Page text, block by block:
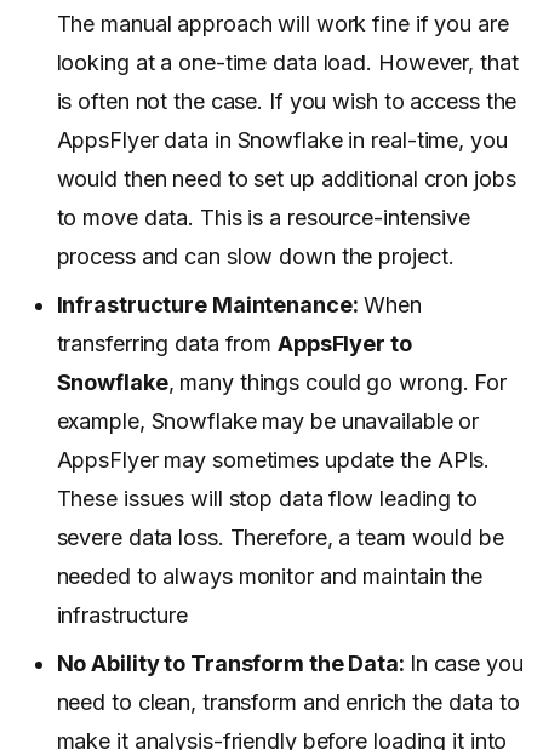
The manual approach will work fine if you are
looking at a one-time data load. However, that
is often not the case. If you wish to access the
AppsFlyer data in Snowflake in real-time, you
would then need to set up additional cron jobs
to move data. This is a resource-intensive
process and can slow down the project.
Infrastructure Maintenance: When
transferring data fromAppsFlyer to
Snowflake, many things could go wrong. For
example, Snowflake may be unavailable or
AppsFlyer may sometimes update the APIs.
These issues will stop data flow leading to
severe data loss. Therefore, a team would be
needed to always monitor and maintain the
infrastructure
No Ability to Transform the Data: In case you
need to clean, transform and enrich the data to
make it analysis-friendly before loading it into